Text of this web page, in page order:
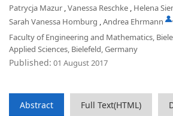
Patrycja Mazur ,Vanessa Reschke , Helena
Sarah Vanessa Homburg ,Andrea Ehrmann ,
Faculty of Engineering and Mathematics,
Applied Sciences, Bielefeld, Germany
Published: 01 August 2017
Abstract Full Text(HTML)